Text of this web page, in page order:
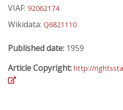
VIAF: 92062174
Wikidata: Q6821110
Published date: 1959
Article Copyright: http://